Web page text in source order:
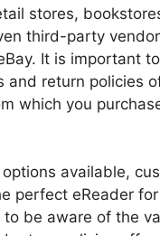
stores,
third-party
It is important
and return policies
which you
available,
perfect eReader
be aware of the